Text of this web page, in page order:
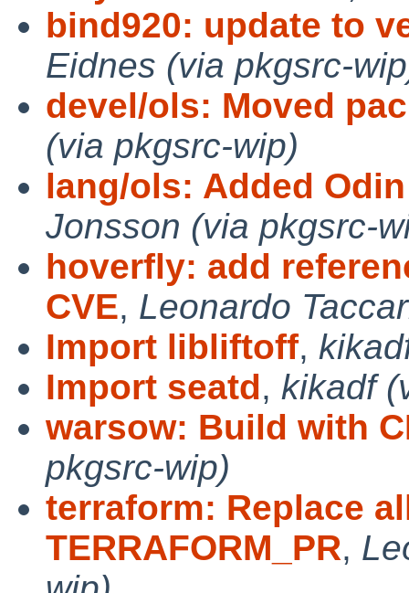
bind920: update to
Eidnes (via pkgsrc-
devel/ols: Moved
(via pkgsrc-wip)
lang/ols: Added
Jonsson (via pkgsrc-
hoverfly: add
CVE, Leonardo
Import libliftoff,
Import seatd, kikadf
warsow: Build with
pkgsrc-wip)
terraform: Replace
TERRAFORM_PR,